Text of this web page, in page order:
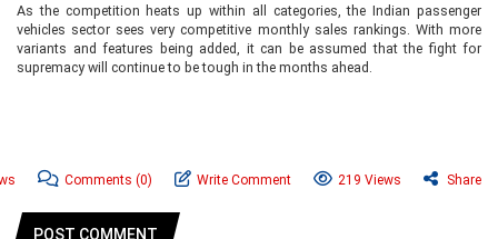
As the competition heats up within all categories, the Indian passenger
vehicles sector sees very competitive monthly sales rankings. With more
variants and features being added, it can be assumed that the fight for
supremacy will continue to be tough in the months ahead.
Comments (0) Write Comment 219 Views Share
POST COMMENT